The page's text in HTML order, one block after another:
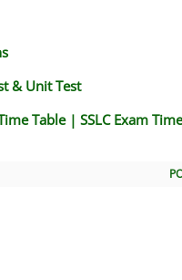
& Unit Test
Table | SSLC Exam